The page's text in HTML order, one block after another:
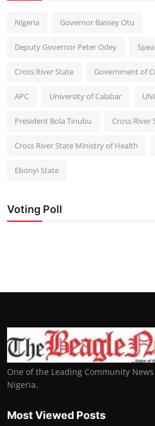
Nigeria Governor Bassey Otu
Deputy Governor Peter Odey
Cross River State Government of
APC University of Calabar
President Bola Tinubu Cross River
Cross River State Ministry of Health
Ebonyi State
Voting Poll
One of the Leading Community
Nigeria.
Most Viewed Posts